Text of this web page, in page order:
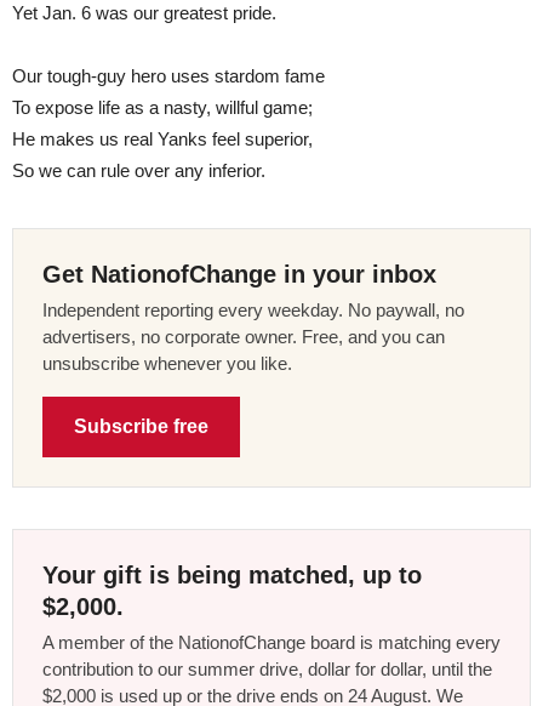
Yet Jan. 6 was our greatest pride.
Our tough-guy hero uses stardom fame
To expose life as a nasty, willful game;
He makes us real Yanks feel superior,
So we can rule over any inferior.
Get NationofChange in your inbox
Independent reporting every weekday. No paywall, no
advertisers, no corporate owner. Free, and you can
unsubscribe whenever you like.
Subscribe free
Your gift is being matched, up to
$2,000.
A member of the NationofChange board is matching every
contribution to our summer drive, dollar for dollar, until the
$2,000 is used up or the drive ends on 24 August. We